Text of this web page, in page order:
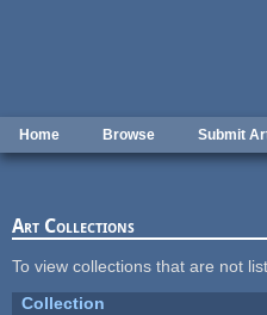
Home Browse Submit
Art Collections
To view collections that are not
Collection